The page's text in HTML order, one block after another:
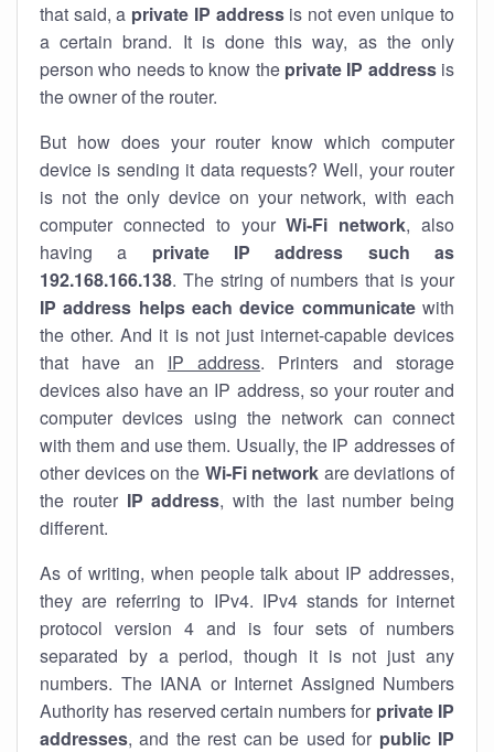
that said, a private IP addressis not even unique to
a certain brand. It is done this way, as the only
person who needs to know the private IP addressis
the owner of the router.
But how does your router know which computer
device is sending it data requests? Well, your router
is not the only device on your network, with each
computer connected to yourWi-Fi network, also
having a private IP address such as
192.168.166.138. The string of numbers that is your
IP address helps each device communicatewith
the other. And it is not just internet-capable devices
that have an IP address. Printers and storage
devices also have an IP address, so your router and
computer devices using the network can connect
with them and use them. Usually, the IP addresses of
other devices on the Wi-Fi network are deviations of
the router IP address, with the last number being
different.
As of writing, when people talk about IP addresses,
they are referring to IPv4. IPv4 stands for internet
protocol version 4 and is four sets of numbers
separated by a period, though it is not just any
numbers. The IANA or Internet Assigned Numbers
Authority has reserved certain numbers for private IP
addresses, and the rest can be used for public IP